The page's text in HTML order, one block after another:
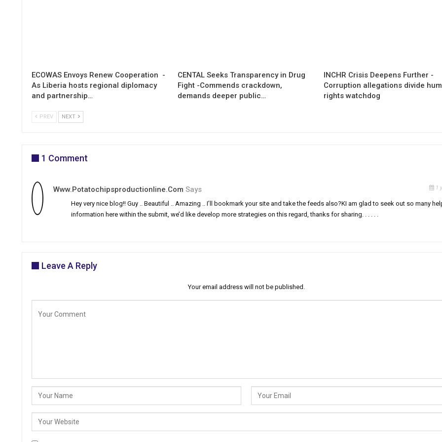
ECOWAS Envoys Renew Cooperation -
As Liberia hosts regional diplomacy
and partnership…
CENTAL Seeks Transparency in Drug
Fight -Commends crackdown,
demands deeper public…
INCHR Crisis Deepens Further -
Corruption allegations divide
rights watchdog
PREV NEXT
1 Comment
Www.potatochipsproductionline.com Says 1
Hey very nice blog!! Guy .. Beautiful .. Amazing .. I’ll bookmark your site and take the feeds also?KI am glad to seek out so many
information here within the submit, we’d like develop more strategies on this regard, thanks for sharing. . . . . .
Leave A Reply
Your email address will not be published.